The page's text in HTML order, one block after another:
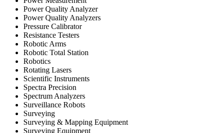
Power Quality Analyzer
Power Quality Analyzers
Pressure Calibrator
Resistance Testers
Robotic Arms
Robotic Total Station
Robotics
Rotating Lasers
Scientific Instruments
Spectra Precision
Spectrum Analyzers
Surveillance Robots
Surveying
Surveying & Mapping Equipment
Surveying Equipment